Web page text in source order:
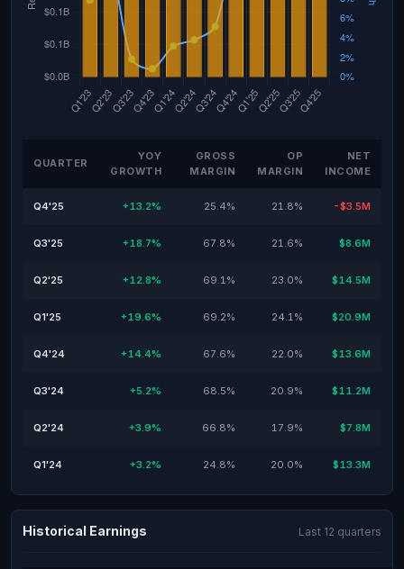
QUARTER
YOY
GROWTH
GROSS
MARGIN
OP
MARGIN
NET
INCOME
Q4'25 +13.2% 25.4% 21.8% -$3.5M
Q3'25 +18.7% 67.8% 21.6% $8.6M
Q2'25 +12.8% 69.1% 23.0% $14.5M
Q1'25 +19.6% 69.2% 24.1% $20.9M
Q4'24 +14.4% 67.6% 22.0% $13.6M
Q3'24 +5.2% 68.5% 20.9% $11.2M
Q2'24 +3.9% 66.8% 17.9% $7.8M
Q1'24 +3.2% 24.8% 20.0% $13.3M
Historical Earnings Last 12 quarters